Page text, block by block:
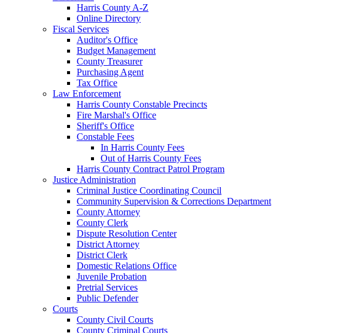
Harris County A-Z
Online Directory
Fiscal Services
Auditor's Office
Budget Management
County Treasurer
Purchasing Agent
Tax Office
Law Enforcement
Harris County Constable Precincts
Fire Marshal's Office
Sheriff's Office
Constable Fees
In Harris County Fees
Out of Harris County Fees
Harris County Contract Patrol Program
Justice Administration
Criminal Justice Coordinating Council
Community Supervision & Corrections Department
County Attorney
County Clerk
Dispute Resolution Center
District Attorney
District Clerk
Domestic Relations Office
Juvenile Probation
Pretrial Services
Public Defender
Courts
County Civil Courts
County Criminal Courts